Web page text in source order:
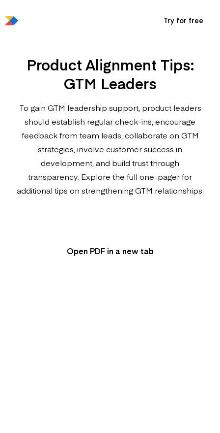
Try for free
Product Alignment Tips:
GTM Leaders
To gain GTM leadership support, product leaders
should establish regular check-ins, encourage
feedback from team leads, collaborate on GTM
strategies, involve customer success in
development, and build trust through
transparency. Explore the full one-pager for
additional tips on strengthening GTM relationships.
Open PDF in a new tab